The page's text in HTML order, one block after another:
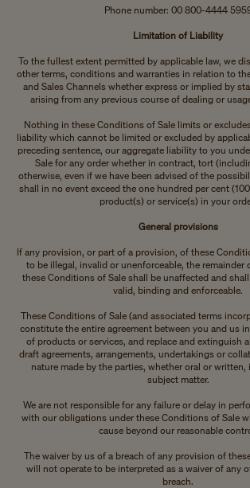
Phone number: 00 800-4444
Limitation of Liability
To the fullest extent permitted by applicable law, we
other terms, conditions and warranties in relation to
and Sales Channels whether express or implied by
arising from any previous course of dealing or
Nothing in these Conditions of Sale limits or
liability which cannot be limited or excluded by
preceding sentence, our aggregate liability to you
Sale for any order whether in contract, tort
otherwise, even if we have been advised of the
shall in no event exceed the one hundred per cent
product(s) or service(s) in your
General provisions
If any provision, or part of a provision, of these
to be illegal, invalid or unenforceable, the
these Conditions of Sale shall be unaffected and
valid, binding and enforceable.
These Conditions of Sale (and associated terms
constitute the entire agreement between you and us
of products or services, and replace and extinguish
draft agreements, arrangements, undertakings or
nature made by the parties, whether oral or
subject matter.
We are not responsible for any failure or delay in
with our obligations under these Conditions of Sale
cause beyond our reasonable
The waiver by us of a breach of any provision of
will not operate to be interpreted as a waiver of any
breach.